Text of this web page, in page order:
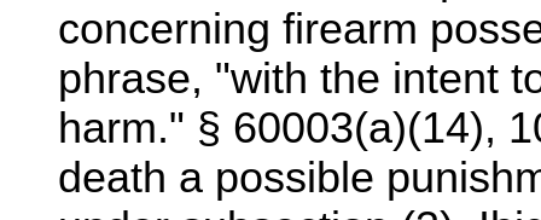
concerning firearm
phrase, "with the intent
harm." § 60003(a)(14),
death a possible